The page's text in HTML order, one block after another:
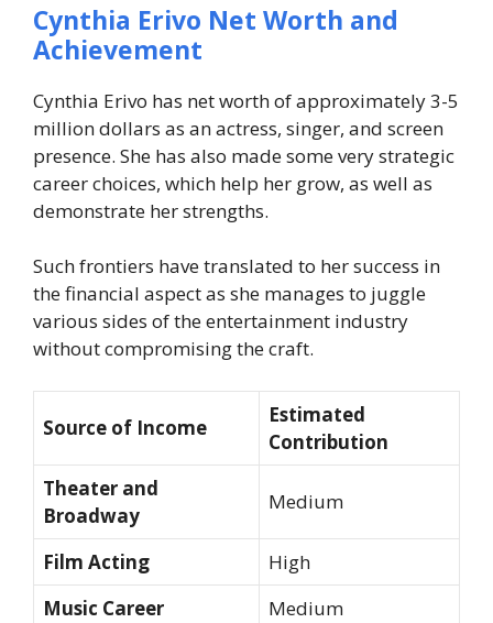
Cynthia Erivo Net Worth and
Achievement
Cynthia Erivo has net worth of approximately 3-5
million dollars as an actress, singer, and screen
presence. She has also made some very strategic
career choices, which help her grow, as well as
demonstrate her strengths.
Such frontiers have translated to her success in
the financial aspect as she manages to juggle
various sides of the entertainment industry
without compromising the craft.
Source of Income
Estimated
Contribution
Theater and
Broadway
Medium
Film Acting
High
Music Career
Medium